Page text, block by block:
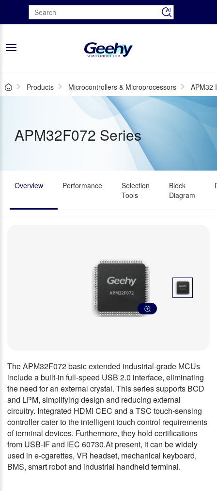
Toggle
Products Microcontrollers & Microprocessors APM32
APM32F072 Series
Overview Performance
Selection
Tools
Block
Diagram
The APM32F072 basic extended industrial-grade MCUs
include a built-in full-speed USB 2.0 interface, eliminating
the need for an external crystal. This series supports BCD
and LPM, simplifying design and reducing external
circuitry. Integrated HDMI CEC and a TSC touch-sensing
controller cater to the intelligent touch control requirements
of terminal devices. Furthermore, they hold certifications
from USB-IF and IEC 60730.At present, it can be widely
used in e-cgarettes, VR headset, mechanical keyboard,
BMS, smart robot and industrial handheld terminal.